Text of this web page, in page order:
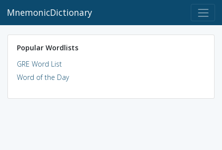
MnemonicDictionary
Popular Wordlists
GRE Word List
Word of the Day